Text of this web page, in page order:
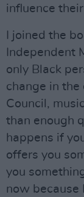
influence
I joined the
Independent
only Black
change in the
Council,
than enough
happens if
offers you
you
now because